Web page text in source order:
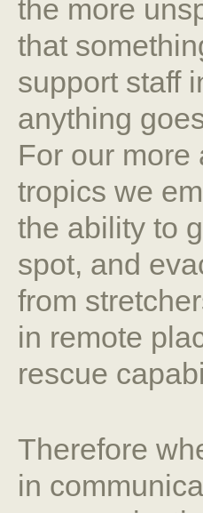
the more
that
support staff
anything
For our more
tropics we
the ability to
spot, and
from
in remote
rescue
Therefore
in